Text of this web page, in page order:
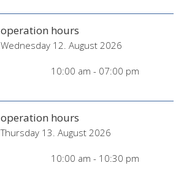
operation hours
Wednesday 12. August 2026
10:00 am - 07:00 pm
operation hours
Thursday 13. August 2026
10:00 am - 10:30 pm